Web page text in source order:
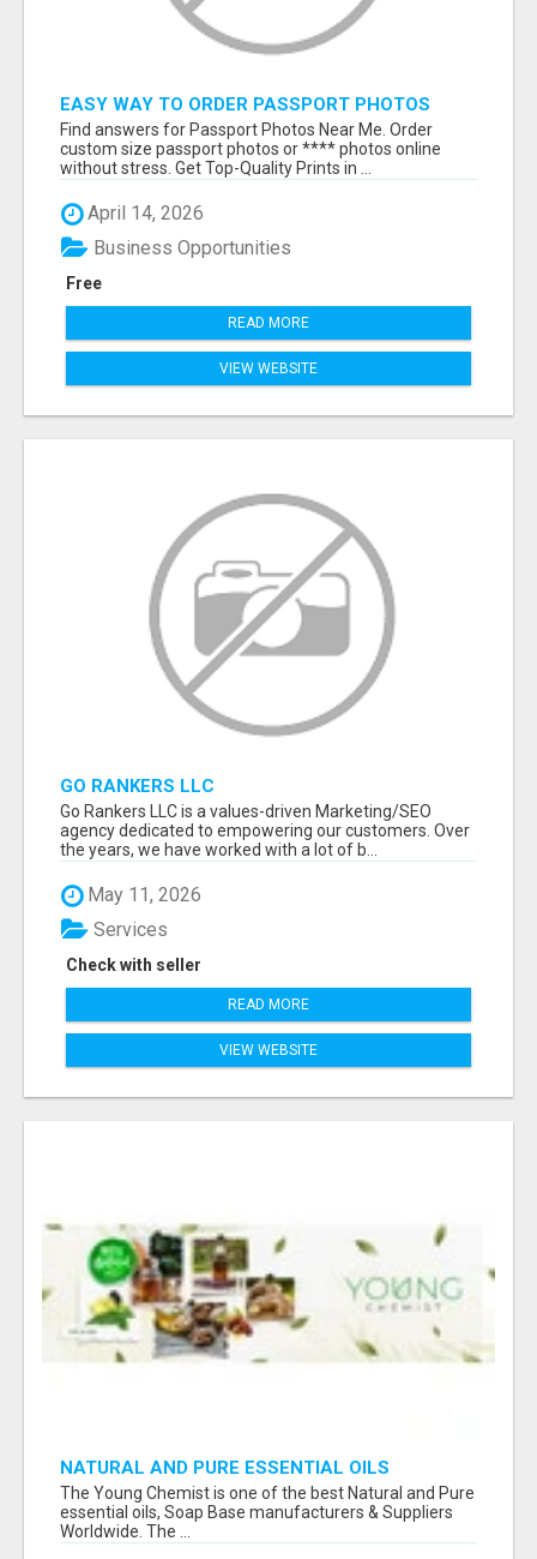
EASY WAY TO ORDER PASSPORT PHOTOS
ONLINE
Find answers for Passport Photos Near Me. Order
custom size passport photos or **** photos online
without stress. Get Top-Quality Prints in ...
April 14, 2026
Free
Business Opportunities
READ MORE
VIEW WEBSITE
GO RANKERS LLC
Go Rankers LLC is a values-driven Marketing/SEO
agency dedicated to empowering our customers. Over
the years, we have worked with a lot of b...
May 11, 2026
Check with seller
Services
READ MORE
VIEW WEBSITE
NATURAL AND PURE ESSENTIAL OILS
The Young Chemist is one of the best Natural and Pure
essential oils, Soap Base manufacturers & Suppliers
Worldwide. The ...